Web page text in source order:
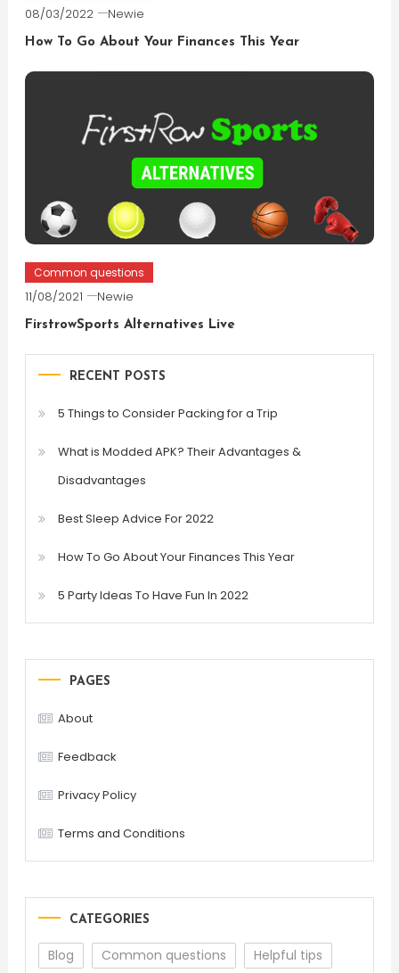
08/03/2022 Newie
How To Go About Your Finances This Year
Common questions
11/08/2021 Newie
FirstrowSports Alternatives Live
RECENT POSTS
5 Things to Consider Packing for a Trip
What is Modded APK? Their Advantages &
Disadvantages
Best Sleep Advice For 2022
How To Go About Your Finances This Year
5 Party Ideas To Have Fun In 2022
PAGES
About
Feedback
Privacy Policy
Terms and Conditions
CATEGORIES
Blog Common questions Helpful tips